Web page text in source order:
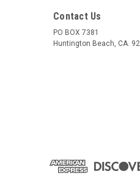
Contact Us
PO BOX 7381
Huntington Beach, CA.